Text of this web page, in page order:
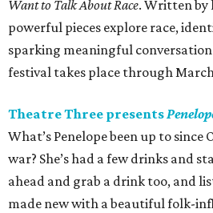
Want to Talk About Race. Written by
powerful pieces explore race,
sparking meaningful
festival takes place through
Theatre Three presents
What’s Penelope been up to since
war? She’s had a few drinks and
ahead and grab a drink too, and
made new with a beautiful folk-